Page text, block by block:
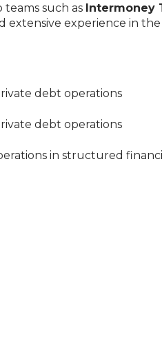
such as Intermoney
extensive experience in
debt operations
debt operations
in structured